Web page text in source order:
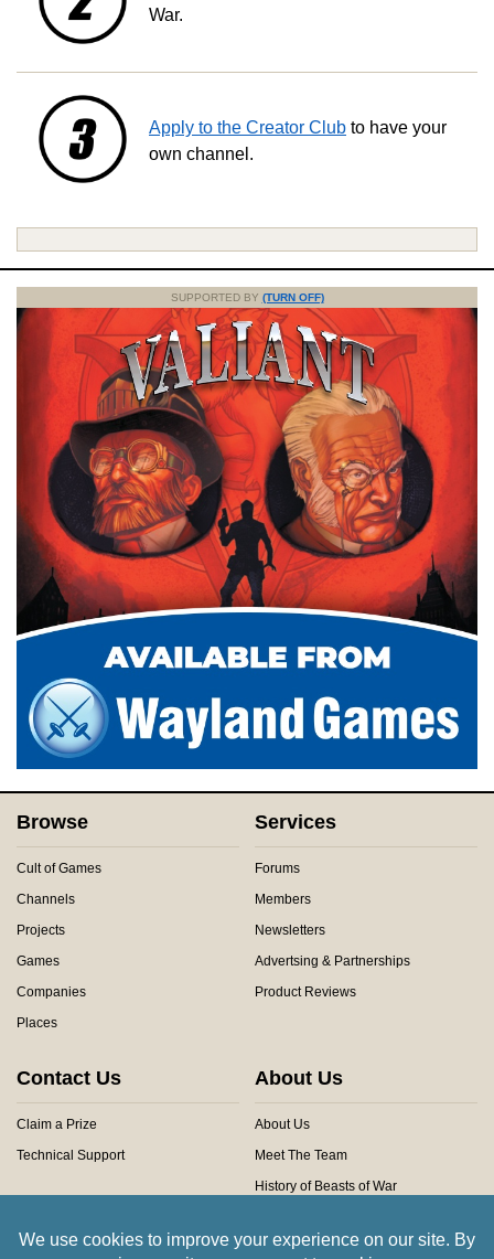
War.
Apply to the Creator Club to have your
own channel.
SUPPORTED BY (TURN OFF)
Browse
Cult of Games
Channels
Projects
Games
Companies
Places
Services
Forums
Members
Newsletters
Advertsing & Partnerships
Product Reviews
Contact Us
Claim a Prize
Technical Support
About Us
About Us
Meet The Team
History of Beasts of War
Community Rules